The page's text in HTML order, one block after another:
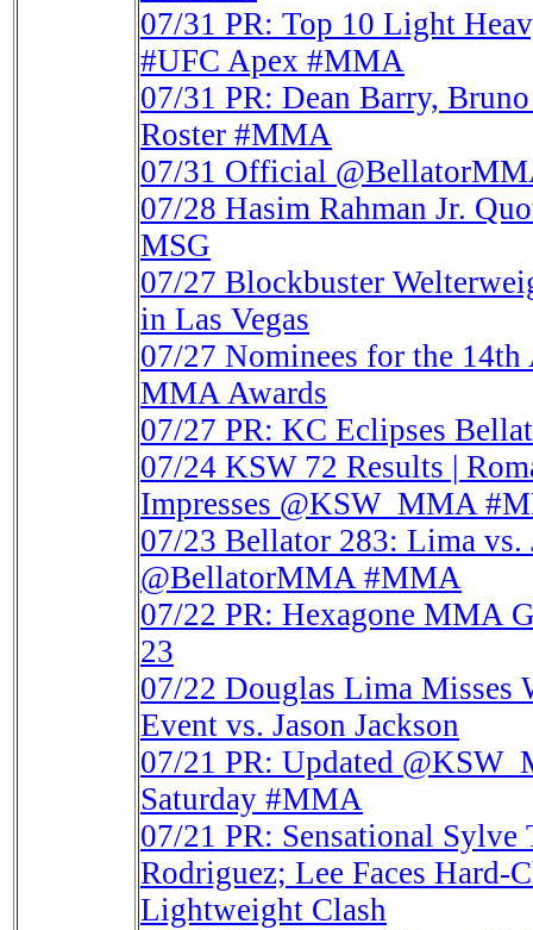
07/31 PR: Top 10 Light
#UFC Apex #MMA
07/31 PR: Dean Barry,
Roster #MMA
07/31 Official
07/28 Hasim Rahman Jr.
MSG
07/27 Blockbuster
in Las Vegas
07/27 Nominees for the
MMA Awards
07/27 PR: KC Eclipses
07/24 KSW 72 Results |
Impresses @KSW_MMA
07/23 Bellator 283: Lima vs.
@BellatorMMA #MMA
07/22 PR: Hexagone MMA
23
07/22 Douglas Lima Misses
Event vs. Jason Jackson
07/21 PR: Updated
Saturday #MMA
07/21 PR: Sensational
Rodriguez; Lee Faces Hard-
Lightweight Clash